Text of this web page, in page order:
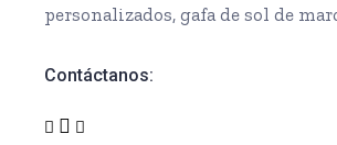
personalizados, gafa de sol de
Contáctanos: